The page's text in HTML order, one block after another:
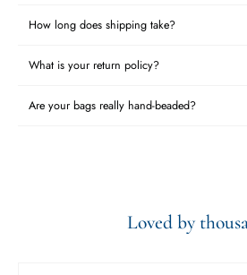
How long does shipping take?
What is your return policy?
Are your bags really hand-beaded?
Loved by